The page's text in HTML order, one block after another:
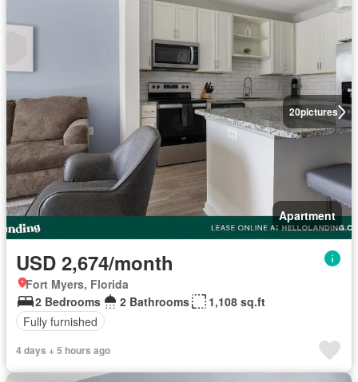
20pictures
Apartment
USD 2,674/month
Fort Myers, Florida
2 Bedrooms
2 Bathrooms
1,108 sq.ft
Fully furnished
4 days + 5 hours ago